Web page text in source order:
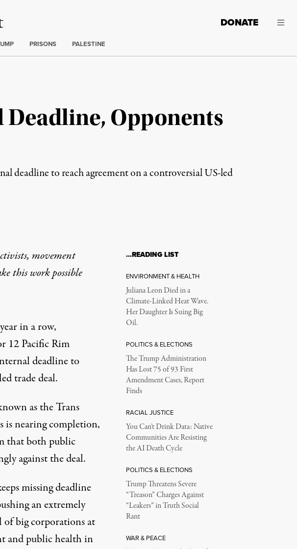
DONATE
PRISONS PALESTINE
Deadline, Opponents
deadline to reach agreement on a controversial US-led
movement
this work possible
in a row,
12 Pacific Rim
deadline to
trade deal.
as the Trans
is nearing completion,
that both public
against the deal.
missing deadline
an extremely
of big corporations at
and public health in
…READING LIST
ENVIRONMENT & HEALTH
Juliana Leon Died in a
Climate-Linked Heat Wave.
Her Daughter Is Suing Big
Oil.
POLITICS & ELECTIONS
The Trump Administration
Has Lost 75 of 93 First
Amendment Cases, Report
Finds
RACIAL JUSTICE
You Can’t Drink Data: Native
Communities Are Resisting
the AI Death Cycle
POLITICS & ELECTIONS
Trump Threatens Severe
“Treason” Charges Against
“Leakers” in Truth Social
Rant
WAR & PEACE